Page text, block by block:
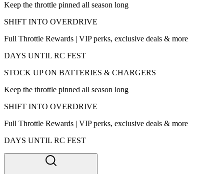
Keep the throttle pinned all season long
SHIFT INTO OVERDRIVE
Full Throttle Rewards | VIP perks, exclusive deals & more
DAYS UNTIL RC FEST
STOCK UP ON BATTERIES & CHARGERS
Keep the throttle pinned all season long
SHIFT INTO OVERDRIVE
Full Throttle Rewards | VIP perks, exclusive deals & more
DAYS UNTIL RC FEST